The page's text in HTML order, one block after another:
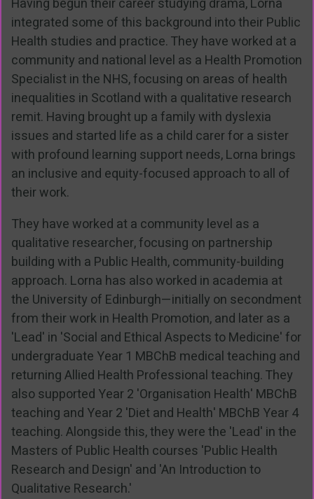
integrated some of this background into their Public
Health studies and practice. They have worked at a
community and national level as a Health Promotion
Specialist in the NHS, focusing on areas of health
inequalities in Scotland with a qualitative research
remit. Having brought up a family with dyslexia
issues and started life as a child carer for a sister
with profound learning support needs, Lorna brings
an inclusive and equity-focused approach to all of
their work.
They have worked at a community level as a
qualitative researcher, focusing on partnership
building with a Public Health, community-building
approach. Lorna has also worked in academia at
the University of Edinburgh—initially on secondment
from their work in Health Promotion, and later as a
'Lead' in 'Social and Ethical Aspects to Medicine' for
undergraduate Year 1 MBChB medical teaching and
returning Allied Health Professional teaching. They
also supported Year 2 'Organisation Health' MBChB
teaching and Year 2 'Diet and Health' MBChB Year 4
teaching. Alongside this, they were the 'Lead' in the
Masters of Public Health courses 'Public Health
Research and Design' and 'An Introduction to
Qualitative Research.'